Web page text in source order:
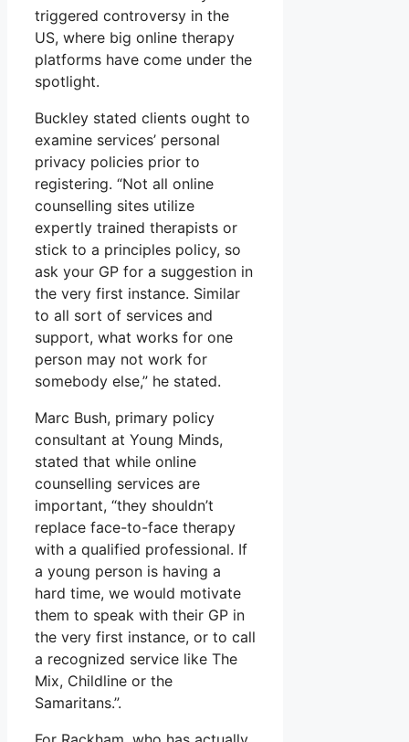
triggered controversy in the
US, where big online therapy
platforms have come under the
spotlight.
Buckley stated clients ought to
examine services’ personal
privacy policies prior to
registering. “Not all online
counselling sites utilize
expertly trained therapists or
stick to a principles policy, so
ask your GP for a suggestion in
the very first instance. Similar
to all sort of services and
support, what works for one
person may not work for
somebody else,” he stated.
Marc Bush, primary policy
consultant at Young Minds,
stated that while online
counselling services are
important, “they shouldn’t
replace face-to-face therapy
with a qualified professional. If
a young person is having a
hard time, we would motivate
them to speak with their GP in
the very first instance, or to call
a recognized service like The
Mix, Childline or the
Samaritans.”.